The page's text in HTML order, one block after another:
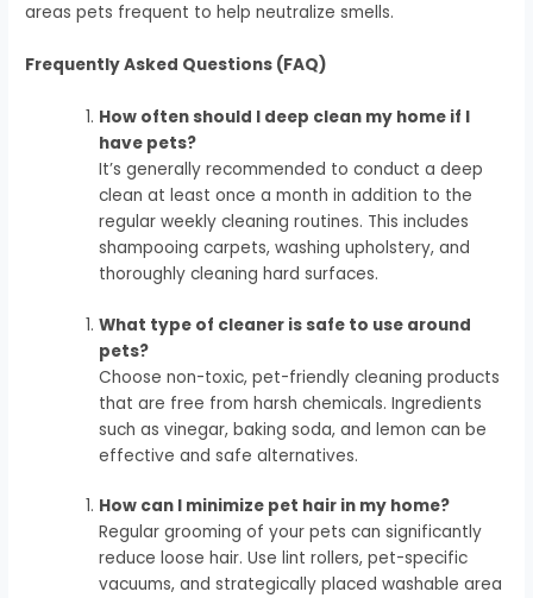
areas pets frequent to help neutralize smells.
Frequently Asked Questions (FAQ)
How often should I deep clean my home if I
have pets?
It’s generally recommended to conduct a deep
clean at least once a month in addition to the
regular weekly cleaning routines. This includes
shampooing carpets, washing upholstery, and
thoroughly cleaning hard surfaces.
What type of cleaner is safe to use around
pets?
Choose non-toxic, pet-friendly cleaning products
that are free from harsh chemicals. Ingredients
such as vinegar, baking soda, and lemon can be
effective and safe alternatives.
How can I minimize pet hair in my home?
Regular grooming of your pets can significantly
reduce loose hair. Use lint rollers, pet-specific
vacuums, and strategically placed washable area